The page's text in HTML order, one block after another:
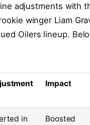
adjustments with
winger Liam
Oilers lineup.
Impact
in Boosted